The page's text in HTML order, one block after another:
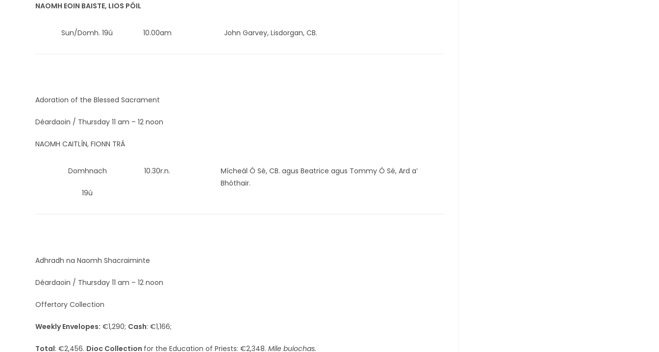
NAOMH EOIN BAISTE, LIOS PÓIL
Sun/Domh. 19ú 10.00am John Garvey, Lisdorgan, CB.
Adoration of the Blessed Sacrament
Déardaoin / Thursday 11 am – 12 noon
NAOMH CAITLÍN, FIONN TRÁ
Domhnach
19ú
10.30r.n.
Mícheál Ó Sé, CB. agus Beatrice agus Tommy Ó Sé, Ard a’
Bhóthair.
Adhradh na Naomh Shacraiminte
Déardaoin / Thursday 11 am – 12 noon
Offertory Collection
Weekly Envelopes: €1,290; Cash: €1,166;
Total: €2,456. Dioc Collection for the Education of Priests: €2,348. Míle buíochas.